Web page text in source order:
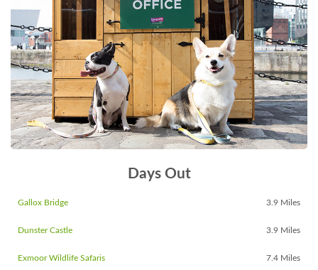
Days Out
Gallox Bridge 3.9 Miles
Dunster Castle 3.9 Miles
Exmoor Wildlife Safaris 7.4 Miles